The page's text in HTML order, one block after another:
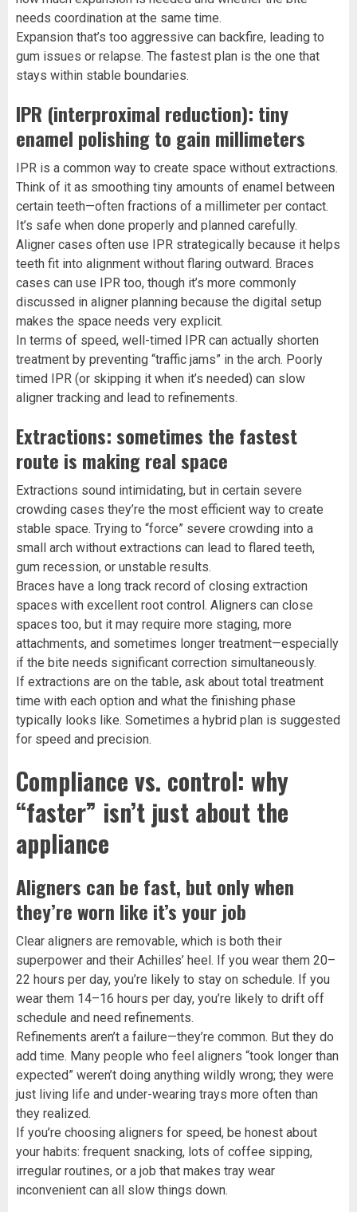
needs coordination at the same time.
Expansion that’s too aggressive can backfire, leading to
gum issues or relapse. The fastest plan is the one that
stays within stable boundaries.
IPR (interproximal reduction): tiny
enamel polishing to gain millimeters
IPR is a common way to create space without extractions.
Think of it as smoothing tiny amounts of enamel between
certain teeth—often fractions of a millimeter per contact.
It’s safe when done properly and planned carefully.
Aligner cases often use IPR strategically because it helps
teeth fit into alignment without flaring outward. Braces
cases can use IPR too, though it’s more commonly
discussed in aligner planning because the digital setup
makes the space needs very explicit.
In terms of speed, well-timed IPR can actually shorten
treatment by preventing “traffic jams” in the arch. Poorly
timed IPR (or skipping it when it’s needed) can slow
aligner tracking and lead to refinements.
Extractions: sometimes the fastest
route is making real space
Extractions sound intimidating, but in certain severe
crowding cases they’re the most efficient way to create
stable space. Trying to “force” severe crowding into a
small arch without extractions can lead to flared teeth,
gum recession, or unstable results.
Braces have a long track record of closing extraction
spaces with excellent root control. Aligners can close
spaces too, but it may require more staging, more
attachments, and sometimes longer treatment—especially
if the bite needs significant correction simultaneously.
If extractions are on the table, ask about total treatment
time with each option and what the finishing phase
typically looks like. Sometimes a hybrid plan is suggested
for speed and precision.
Compliance vs. control: why
“faster” isn’t just about the
appliance
Aligners can be fast, but only when
they’re worn like it’s your job
Clear aligners are removable, which is both their
superpower and their Achilles’ heel. If you wear them 20–
22 hours per day, you’re likely to stay on schedule. If you
wear them 14–16 hours per day, you’re likely to drift off
schedule and need refinements.
Refinements aren’t a failure—they’re common. But they do
add time. Many people who feel aligners “took longer than
expected” weren’t doing anything wildly wrong; they were
just living life and under-wearing trays more often than
they realized.
If you’re choosing aligners for speed, be honest about
your habits: frequent snacking, lots of coffee sipping,
irregular routines, or a job that makes tray wear
inconvenient can all slow things down.